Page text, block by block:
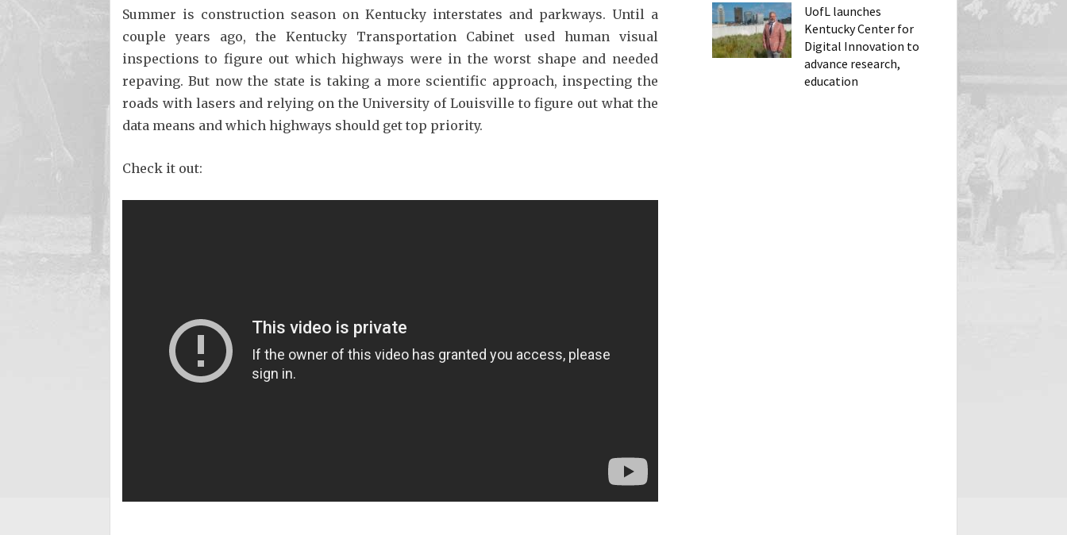
Summer is construction season on Kentucky interstates and parkways. Until a
couple years ago, the Kentucky Transportation Cabinet used human visual
inspections to figure out which highways were in the worst shape and needed
repaving. But now the state is taking a more scientific approach, inspecting the
roads with lasers and relying on the University of Louisville to figure out what the
data means and which highways should get top priority.
Check it out:
UofL launches
Kentucky Center for
Digital Innovation to
advance research,
education